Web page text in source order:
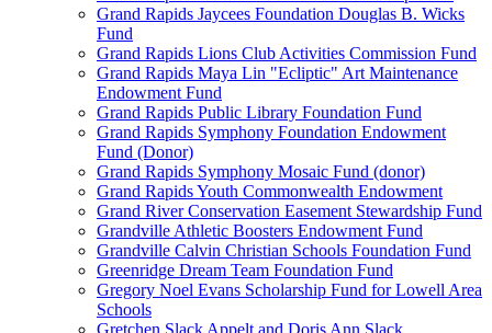
Grand Rapids Jaycees Foundation Douglas B. Wicks
Fund
Grand Rapids Lions Club Activities Commission Fund
Grand Rapids Maya Lin "Ecliptic" Art Maintenance
Endowment Fund
Grand Rapids Public Library Foundation Fund
Grand Rapids Symphony Foundation Endowment
Fund (Donor)
Grand Rapids Symphony Mosaic Fund (donor)
Grand Rapids Youth Commonwealth Endowment
Grand River Conservation Easement Stewardship Fund
Grandville Athletic Boosters Endowment Fund
Grandville Calvin Christian Schools Foundation Fund
Greenridge Dream Team Foundation Fund
Gregory Noel Evans Scholarship Fund for Lowell Area
Schools
Gretchen Slack Appelt and Doris Ann Slack